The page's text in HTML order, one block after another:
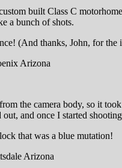
built Class C
a bunch of shots.
(And thanks, John, for
the camera body, so it
and once I started
that was a blue mutation!